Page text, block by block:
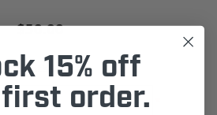
$50.00
Name:
15% off
order.